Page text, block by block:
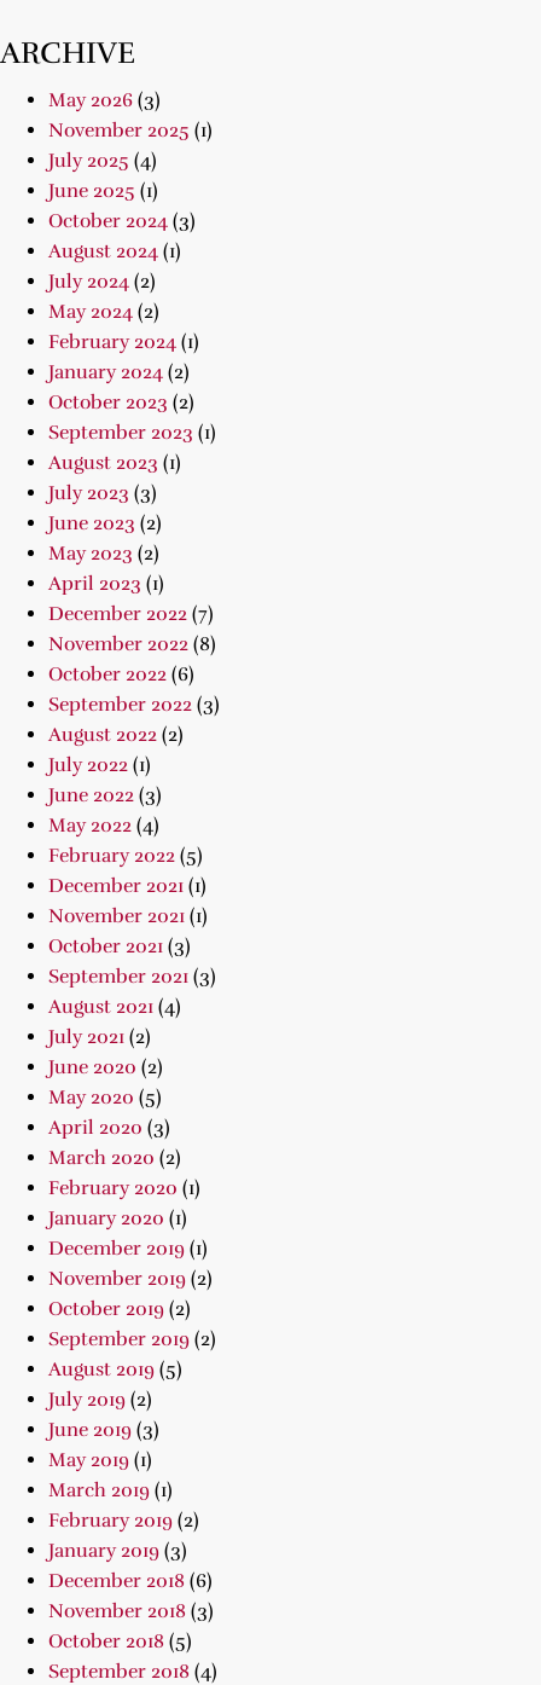
ARCHIVE
May 2026 (3)
November 2025 (1)
July 2025 (4)
June 2025 (1)
October 2024 (3)
August 2024 (1)
July 2024 (2)
May 2024 (2)
February 2024 (1)
January 2024 (2)
October 2023 (2)
September 2023 (1)
August 2023 (1)
July 2023 (3)
June 2023 (2)
May 2023 (2)
April 2023 (1)
December 2022 (7)
November 2022 (8)
October 2022 (6)
September 2022 (3)
August 2022 (2)
July 2022 (1)
June 2022 (3)
May 2022 (4)
February 2022 (5)
December 2021 (1)
November 2021 (1)
October 2021 (3)
September 2021 (3)
August 2021 (4)
July 2021 (2)
June 2020 (2)
May 2020 (5)
April 2020 (3)
March 2020 (2)
February 2020 (1)
January 2020 (1)
December 2019 (1)
November 2019 (2)
October 2019 (2)
September 2019 (2)
August 2019 (5)
July 2019 (2)
June 2019 (3)
May 2019 (1)
March 2019 (1)
February 2019 (2)
January 2019 (3)
December 2018 (6)
November 2018 (3)
October 2018 (5)
September 2018 (4)